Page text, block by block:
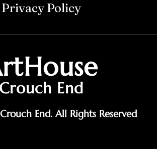
Privacy Policy
Crouch End
End. All Rights Reserved